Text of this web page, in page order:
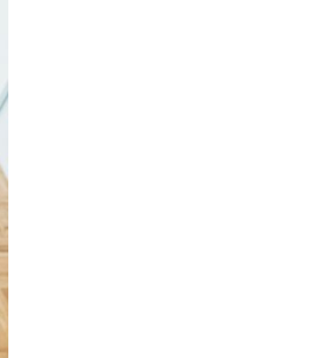
more with our easy